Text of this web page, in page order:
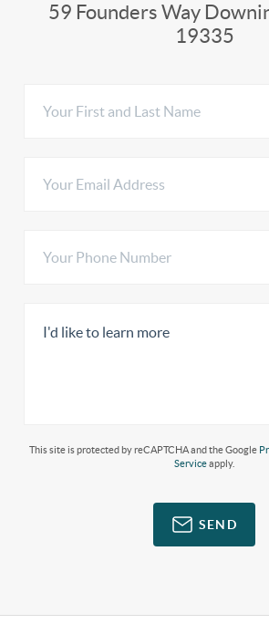
59 Founders Way
19335
This site is protected by reCAPTCHA and the Google
Serviceapply.
SEND